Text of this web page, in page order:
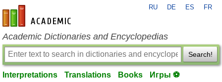
en-academic.com
RU DE ES FR
Academic Dictionaries and Encyclopedias
Search!
Interpretations Translations Books Игры ⚽